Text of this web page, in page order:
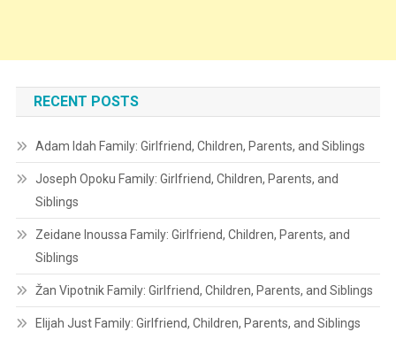
RECENT POSTS
Adam Idah Family: Girlfriend, Children, Parents, and Siblings
Joseph Opoku Family: Girlfriend, Children, Parents, and
Siblings
Zeidane Inoussa Family: Girlfriend, Children, Parents, and
Siblings
Žan Vipotnik Family: Girlfriend, Children, Parents, and Siblings
Elijah Just Family: Girlfriend, Children, Parents, and Siblings